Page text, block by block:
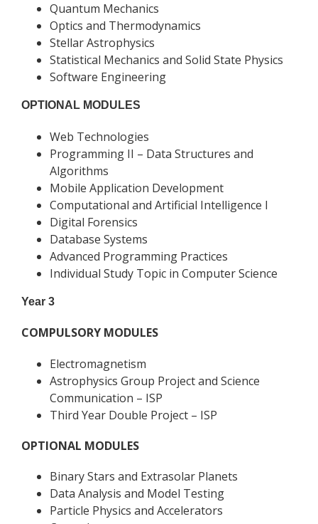
Quantum Mechanics
Optics and Thermodynamics
Stellar Astrophysics
Statistical Mechanics and Solid State Physics
Software Engineering
OPTIONAL MODULES
Web Technologies
Programming II – Data Structures and
Algorithms
Mobile Application Development
Computational and Artificial Intelligence I
Digital Forensics
Database Systems
Advanced Programming Practices
Individual Study Topic in Computer Science
Year 3
COMPULSORY MODULES
Electromagnetism
Astrophysics Group Project and Science
Communication – ISP
Third Year Double Project – ISP
OPTIONAL MODULES
Binary Stars and Extrasolar Planets
Data Analysis and Model Testing
Particle Physics and Accelerators